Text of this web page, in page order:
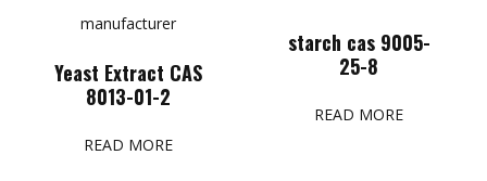
Yeast Extract CAS
8013-01-2
READ MORE
starch cas 9005-
25-8
READ MORE